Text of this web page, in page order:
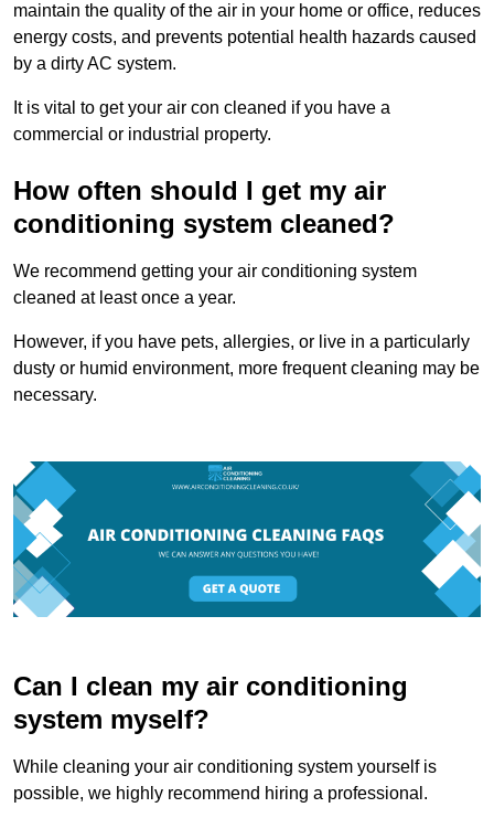
maintain the quality of the air in your home or office, reduces
energy costs, and prevents potential health hazards caused
by a dirty AC system.
It is vital to get your air con cleaned if you have a
commercial or industrial property.
How often should I get my air
conditioning system cleaned?
We recommend getting your air conditioning system
cleaned at least once a year.
However, if you have pets, allergies, or live in a particularly
dusty or humid environment, more frequent cleaning may be
necessary.
Can I clean my air conditioning
system myself?
While cleaning your air conditioning system yourself is
possible, we highly recommend hiring a professional.